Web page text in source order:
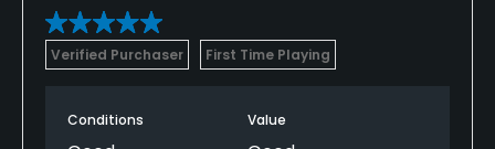
Verified Purchaser First Time Playing
Conditions Value